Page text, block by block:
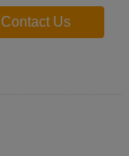
Contact Us